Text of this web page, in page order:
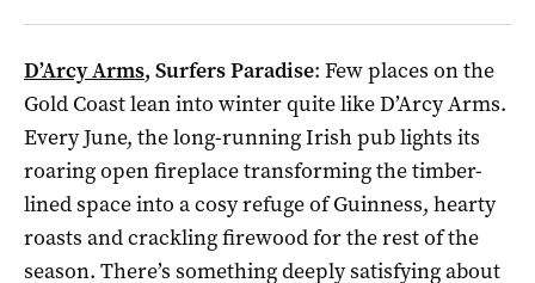
D’Arcy Arms, Surfers Paradise: Few places on the
Gold Coast lean into winter quite like D’Arcy Arms.
Every June, the long-running Irish pub lights its
roaring open fireplace transforming the timber-
lined space into a cosy refuge of Guinness, hearty
roasts and crackling firewood for the rest of the
season. There’s something deeply satisfying about